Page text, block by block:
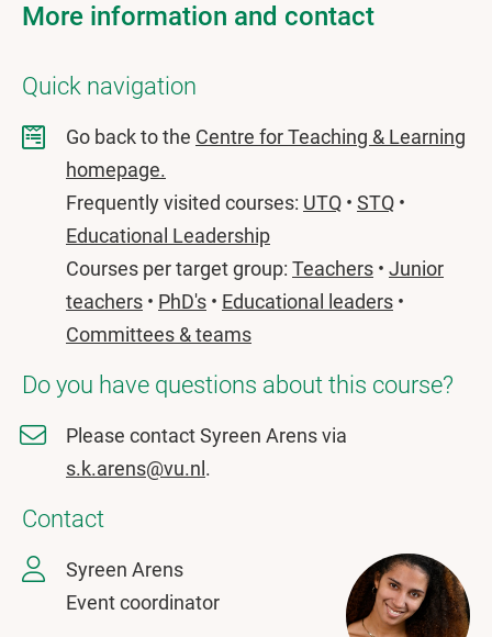
More information and contact
Quick navigation
Go back to the Centre for Teaching & Learning
homepage.
Frequently visited courses: UTQ • STQ •
Educational Leadership
Courses per target group: Teachers • Junior
teachers • PhD's • Educational leaders •
Committees & teams
Do you have questions about this course?
Please contact Syreen Arens via
s.k.arens@vu.nl .
Contact
Syreen Arens
Event coordinator